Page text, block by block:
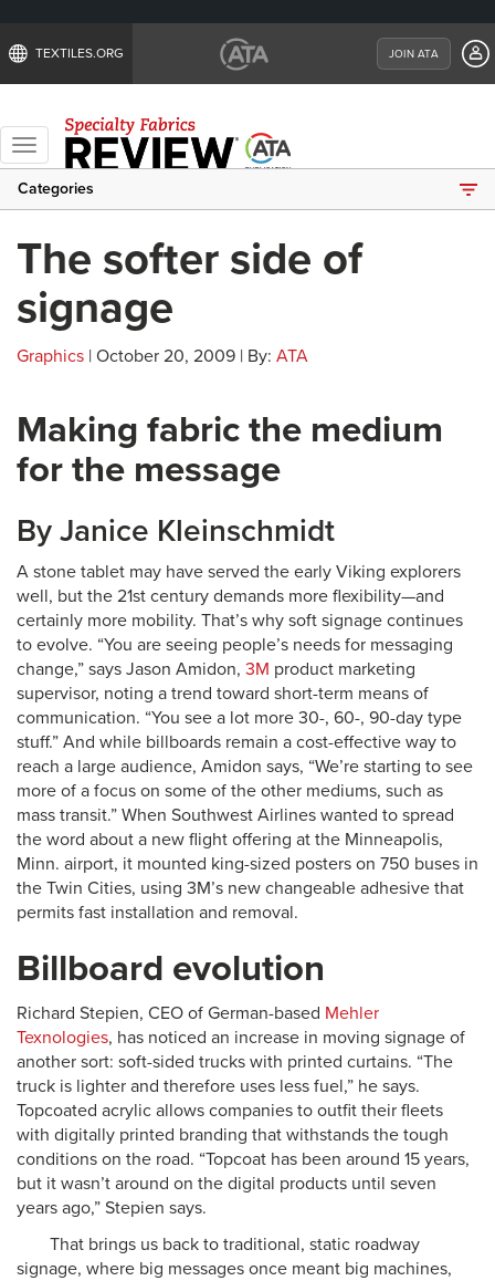
TEXTILES.ORG JOIN ATA
Toggle
navigation
Categories
The softer side of
signage
Graphics | October 20, 2009 | By: ATA
Making fabric the medium
for the message
By Janice Kleinschmidt
A stone tablet may have served the early Viking explorers
well, but the 21st century demands more flexibility—and
certainly more mobility. That’s why soft signage continues
to evolve. “You are seeing people’s needs for messaging
change,” says Jason Amidon, 3M product marketing
supervisor, noting a trend toward short-term means of
communication. “You see a lot more 30-, 60-, 90-day type
stuff.” And while billboards remain a cost-effective way to
reach a large audience, Amidon says, “We’re starting to see
more of a focus on some of the other mediums, such as
mass transit.” When Southwest Airlines wanted to spread
the word about a new flight offering at the Minneapolis,
Minn. airport, it mounted king-sized posters on 750 buses in
the Twin Cities, using 3M’s new changeable adhesive that
permits fast installation and removal.
Billboard evolution
Richard Stepien, CEO of German-based Mehler
Texnologies, has noticed an increase in moving signage of
another sort: soft-sided trucks with printed curtains. “The
truck is lighter and therefore uses less fuel,” he says.
Topcoated acrylic allows companies to outfit their fleets
with digitally printed branding that withstands the tough
conditions on the road. “Topcoat has been around 15 years,
but it wasn’t around on the digital products until seven
years ago,” Stepien says.
That brings us back to traditional, static roadway
signage, where big messages once meant big machines,